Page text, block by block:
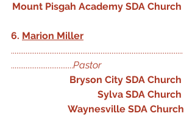
Mount Pisgah Academy SDA Church
6. Marion Miller
..............................................................................................
..................................Pastor
Bryson City SDA Church
Sylva SDA Church
Waynesville SDA Church